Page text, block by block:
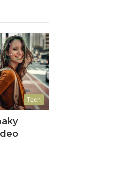
Tech